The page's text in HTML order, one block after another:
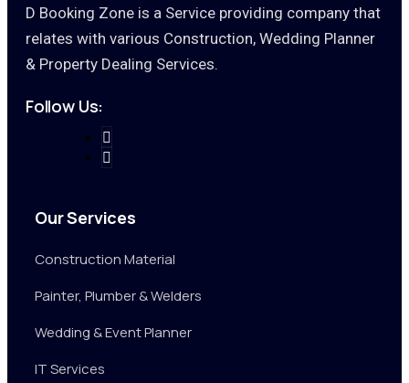
D Booking Zone is a Service providing company that
relates with various Construction, Wedding Planner
& Property Dealing Services.
Follow Us:
Our Services
Construction Material
Painter, Plumber & Welders
Wedding & Event Planner
IT Services